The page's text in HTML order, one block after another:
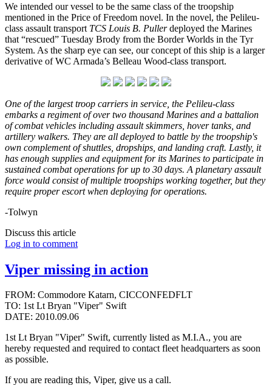
We intended our vessel to be the same class of the troopship
mentioned in the Price of Freedom novel. In the novel, the Pelileu-
class assault transport TCS Louis B. Pullerdeployed the Marines
that “rescued” Tuesday Brody from the Border Worlds in the Tyr
System. As the sharp eye can see, our concept of this ship is a larger
derivative of WC Armada’s Belleau Wood-class transport.
One of the largest troop carriers in service, the Pelileu-class
embarks a regiment of over two thousand Marines and a battalion
of combat vehicles including assault skimmers, hover tanks, and
artillery walkers. They are all deployed to battle by the troopship's
own complement of shuttles, dropships, and landing craft. Lastly, it
has enough supplies and equipment for its Marines to participate in
sustained combat operations for up to 30 days. A planetary assault
force would consist of multiple troopships working together, but they
require proper escort when deploying for operations.
-Tolwyn
Discuss this article
Log in to comment
Viper missing in action
FROM: Commodore Katarn, CICCONFEDFLT
TO: 1st Lt Bryan "Viper" Swift
DATE: 2010.09.06
1st Lt Bryan "Viper" Swift, currently listed as M.I.A., you are
hereby requested and required to contact fleet headquarters as soon
as possible.
If you are reading this, Viper, give us a call.